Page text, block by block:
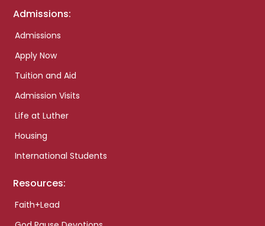
Admissions:
Admissions
Apply Now
Tuition and Aid
Admission Visits
Life at Luther
Housing
International Students
Resources:
Faith+Lead